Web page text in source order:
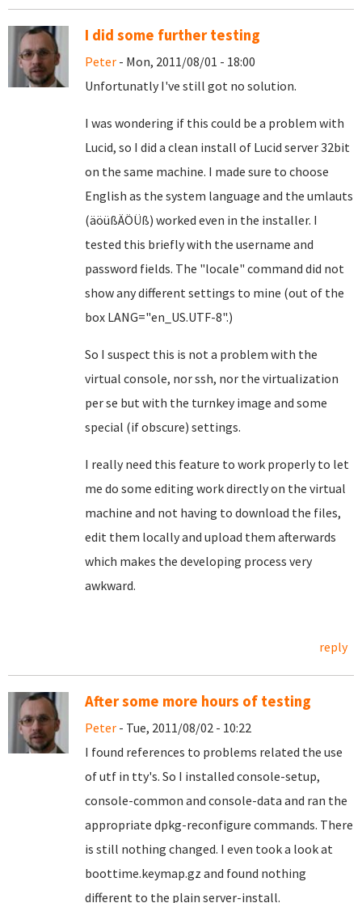
I did some further testing
Peter - Mon, 2011/08/01 - 18:00
Unfortunatly I've still got no solution.
I was wondering if this could be a problem with
Lucid, so I did a clean install of Lucid server 32bit
on the same machine. I made sure to choose
English as the system language and the umlauts
(äöüßÄÖÜß) worked even in the installer. I
tested this briefly with the username and
password fields. The "locale" command did not
show any different settings to mine (out of the
box LANG="en_US.UTF-8".)
So I suspect this is not a problem with the
virtual console, nor ssh, nor the virtualization
per se but with the turnkey image and some
special (if obscure) settings.
I really need this feature to work properly to let
me do some editing work directly on the virtual
machine and not having to download the files,
edit them locally and upload them afterwards
which makes the developing process very
awkward.
reply
After some more hours of testing
Peter - Tue, 2011/08/02 - 10:22
I found references to problems related the use
of utf in tty's. So I installed console-setup,
console-common and console-data and ran the
appropriate dpkg-reconfigure commands. There
is still nothing changed. I even took a look at
boottime.keymap.gz and found nothing
different to the plain server-install.